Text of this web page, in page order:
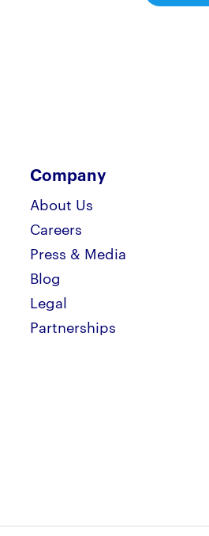
Company
About Us
Careers
Press & Media
Blog
Legal
Partnerships